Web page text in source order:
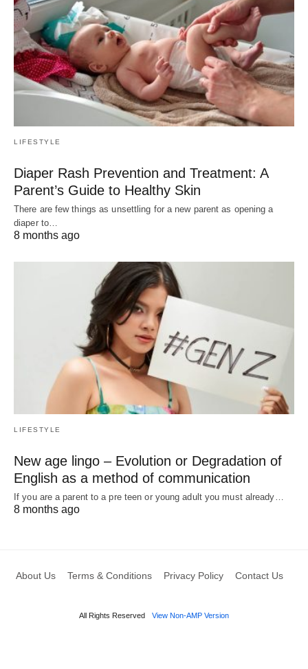
LIFESTYLE
Diaper Rash Prevention and Treatment: A
Parent’s Guide to Healthy Skin
There are few things as unsettling for a new parent as opening a
diaper to…
8 months ago
LIFESTYLE
New age lingo – Evolution or Degradation of
English as a method of communication
If you are a parent to a pre teen or young adult you must already…
8 months ago
About Us Terms & Conditions Privacy Policy Contact Us
All Rights Reserved View Non-AMP Version